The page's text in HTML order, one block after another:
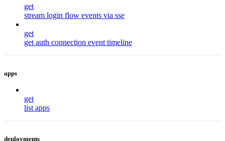
get
stream login flow events via sse
get
get auth connection event timeline
apps
get
list apps
deployments